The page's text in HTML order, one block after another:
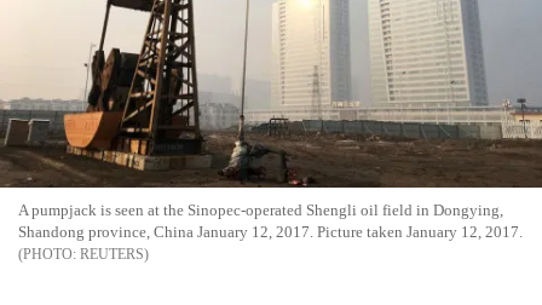
A pumpjack is seen at the Sinopec-operated Shengli oil field in Dongying,
Shandong province, China January 12, 2017. Picture taken January 12, 2017.
REUTERS